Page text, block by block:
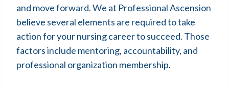
and move forward. We at Professional Ascension
believe several elements are required to take
action for your nursing career to succeed. Those
factors include mentoring, accountability, and
professional organization membership.